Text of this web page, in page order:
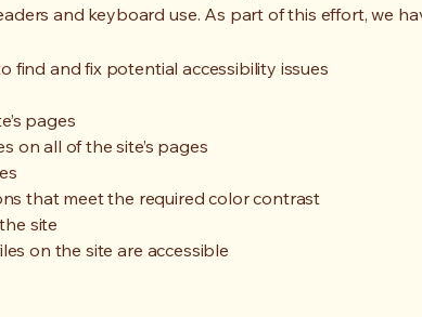
and keyboard use. As part of this effort, we
find and fix potential accessibility issues
pages
on all of the site’s pages
that meet the required color contrast
site
on the site are accessible